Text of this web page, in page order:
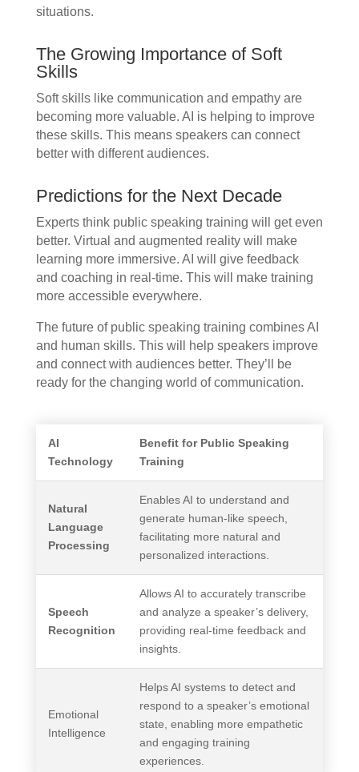
situations.
The Growing Importance of Soft
Skills
Soft skills like communication and empathy are
becoming more valuable. AI is helping to improve
these skills. This means speakers can connect
better with different audiences.
Predictions for the Next Decade
Experts think public speaking training will get even
better. Virtual and augmented reality will make
learning more immersive. AI will give feedback
and coaching in real-time. This will make training
more accessible everywhere.
The future of public speaking training combines AI
and human skills. This will help speakers improve
and connect with audiences better. They’ll be
ready for the changing world of communication.
AI
Technology
Benefit for Public Speaking
Training
Natural
Language
Processing
Enables AI to understand and
generate human-like speech,
facilitating more natural and
personalized interactions.
Speech
Recognition
Allows AI to accurately transcribe
and analyze a speaker’s delivery,
providing real-time feedback and
insights.
Emotional
Intelligence
Helps AI systems to detect and
respond to a speaker’s emotional
state, enabling more empathetic
and engaging training
experiences.